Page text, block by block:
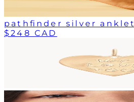
pathfinder silver anklet
$248 CAD